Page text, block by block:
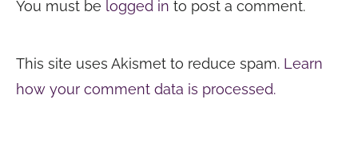
You must be logged in to post a comment.
This site uses Akismet to reduce spam. Learn
how your comment data is processed.